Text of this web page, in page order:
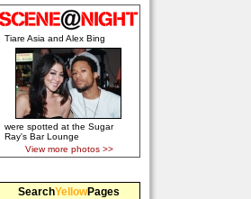
Tiare Asia and Alex Bing
were spotted at the Sugar
Ray's Bar Lounge
View more photos >>
SearchYellowPages